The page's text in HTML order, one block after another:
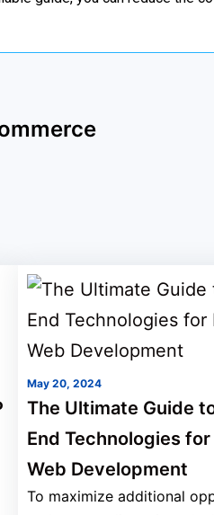
May 20, 2024
The Ultimate Guide
End Technologies
Web Development
To maximize additional